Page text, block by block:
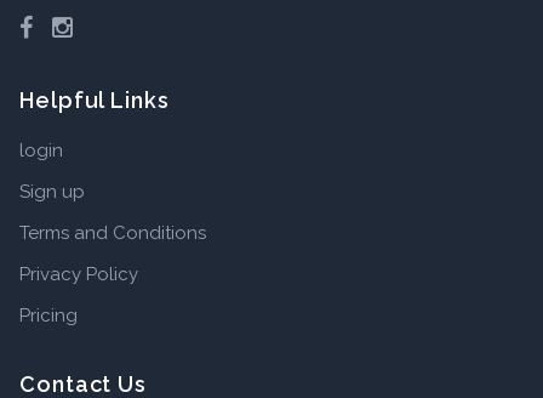
Facebook
Instagram
Helpful Links
login
Sign up
Terms and Conditions
Privacy Policy
Pricing
Contact Us